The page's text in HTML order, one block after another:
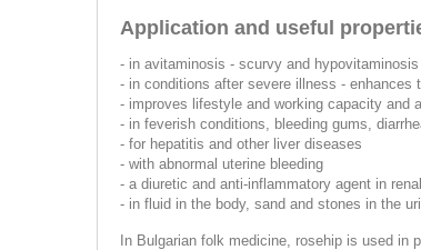
Application and useful
- in avitaminosis - scurvy and
- in conditions after severe illness - enhances
- improves lifestyle and working capacity and
- in feverish conditions, bleeding gums,
- for hepatitis and other liver diseases
- with abnormal uterine bleeding
- a diuretic and anti-inflammatory agent in
- in fluid in the body, sand and stones in the
In Bulgarian folk medicine, rosehip is used